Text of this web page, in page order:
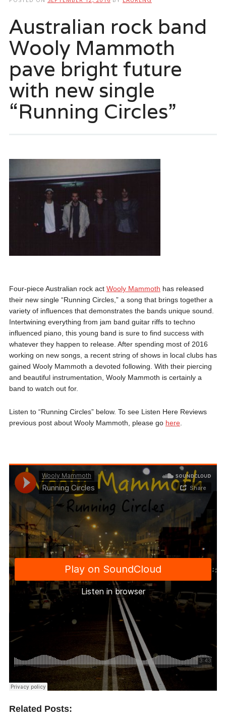
Australian rock band
Wooly Mammoth
pave bright future
with new single
“Running Circles”
Four-piece Australian rock act Wooly Mammoth has released
their new single “Running Circles,” a song that brings together a
variety of influences that demonstrates the bands unique sound.
Intertwining everything from jam band guitar riffs to techno
influenced piano, this young band is sure to find success with
whatever they happen to release. After spending most of 2016
working on new songs, a recent string of shows in local clubs has
gained Wooly Mammoth a devoted following. With their piercing
and beautiful instrumentation, Wooly Mammoth is certainly a
band to watch out for.
Listen to “Running Circles” below. To see Listen Here Reviews
previous post about Wooly Mammoth, please go here.
Related Posts: